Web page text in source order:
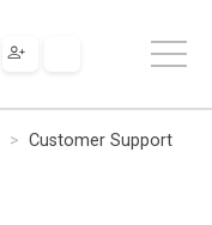
Customer Support